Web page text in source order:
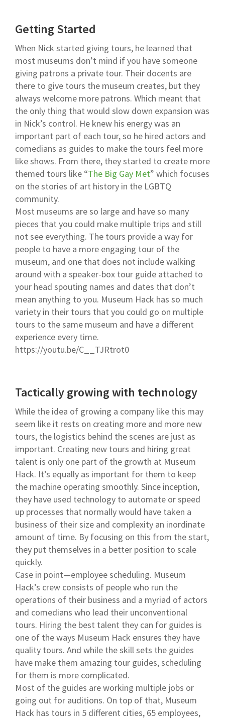
Getting Started
When Nick started giving tours, he learned that
most museums don’t mind if you have someone
giving patrons a private tour. Their docents are
there to give tours the museum creates, but they
always welcome more patrons. Which meant that
the only thing that would slow down expansion was
in Nick’s control. He knew his energy was an
important part of each tour, so he hired actors and
comedians as guides to make the tours feel more
like shows. From there, they started to create more
themed tours like “The Big Gay Met” which focuses
on the stories of art history in the LGBTQ
community.
Most museums are so large and have so many
pieces that you could make multiple trips and still
not see everything. The tours provide a way for
people to have a more engaging tour of the
museum, and one that does not include walking
around with a speaker-box tour guide attached to
your head spouting names and dates that don’t
mean anything to you. Museum Hack has so much
variety in their tours that you could go on multiple
tours to the same museum and have a different
experience every time.
https://youtu.be/C__TJRtrot0
Tactically growing with technology
While the idea of growing a company like this may
seem like it rests on creating more and more new
tours, the logistics behind the scenes are just as
important. Creating new tours and hiring great
talent is only one part of the growth at Museum
Hack. It’s equally as important for them to keep
the machine operating smoothly. Since inception,
they have used technology to automate or speed
up processes that normally would have taken a
business of their size and complexity an inordinate
amount of time. By focusing on this from the start,
they put themselves in a better position to scale
quickly.
Case in point—employee scheduling. Museum
Hack’s crew consists of people who run the
operations of their business and a myriad of actors
and comedians who lead their unconventional
tours. Hiring the best talent they can for guides is
one of the ways Museum Hack ensures they have
quality tours. And while the skill sets the guides
have make them amazing tour guides, scheduling
for them is more complicated.
Most of the guides are working multiple jobs or
going out for auditions. On top of that, Museum
Hack has tours in 5 different cities, 65 employees,